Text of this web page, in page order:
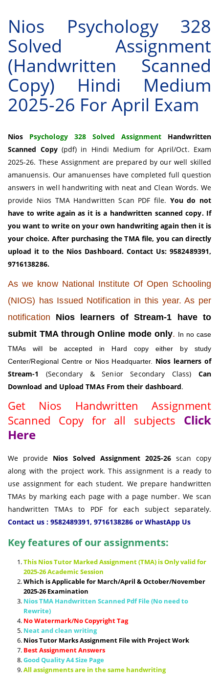
Nios Psychology 328
Solved Assignment
(Handwritten Scanned
Copy) Hindi Medium
2025-26 For April Exam
Nios Psychology 328 Solved Assignment Handwritten
Scanned Copy(pdf) in Hindi Medium for April/Oct. Exam
2025-26. These Assignment are prepared by our well skilled
amanuensis. Our amanuenses have completed full question
answers in well handwriting with neat and Clean Words. We
provide Nios TMA Handwritten Scan PDF file. You do not
have to write again as it is a handwritten scanned copy. If
you want to write on your own handwriting again then it is
your choice. After purchasing the TMA file, you can directly
upload it to the Nios Dashboard. Contact Us: 9582489391,
9716138286.
As we know National Institute Of Open Schooling
(NIOS) has Issued Notification in this year. As per
notification Nios learners of Stream-1 have to
submit TMA through Online mode only. In no case
TMAs will be accepted in Hard copy either by study
Center/Regional Centre or Nios Headquarter.
Nios learners of
Stream-1
(Secondary & Senior Secondary Class) Can
Download and Upload TMAs From their dashboard.
Get Nios Handwritten Assignment
Scanned Copy for all subjects Click
Here
We provide Nios Solved Assignment 2025-26 scan copy
along with the project work. This assignment is a ready to
use assignment for each student. We prepare handwritten
TMAs by marking each page with a page number. We scan
handwritten TMAs to PDF for each subject separately.
Contact us : 9582489391, 9716138286 or WhastApp Us
Key features of our assignments:
This Nios Tutor Marked Assignment (TMA) is Only valid for
2025-26 Academic Session
Which is Applicable for March/April & October/November
2025-26 Examination
Nios TMA Handwritten Scanned Pdf File (No need to
Rewrite)
No Watermark/No Copyright Tag
Neat and clean writing
Nios Tutor Marks Assignment File with Project Work
Best Assignment Answers
Good Quality A4 Size Page
All assignments are in the same handwriting